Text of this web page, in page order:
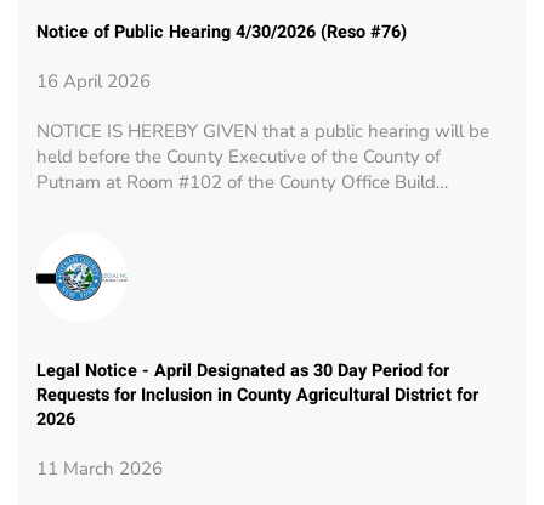
Notice of Public Hearing 4/30/2026 (Reso #76)
16 April 2026
NOTICE IS HEREBY GIVEN that a public hearing will be
held before the County Executive of the County of
Putnam at Room #102 of the County Office Build…
Legal Notice - April Designated as 30 Day Period for
Requests for Inclusion in County Agricultural District for
2026
11 March 2026